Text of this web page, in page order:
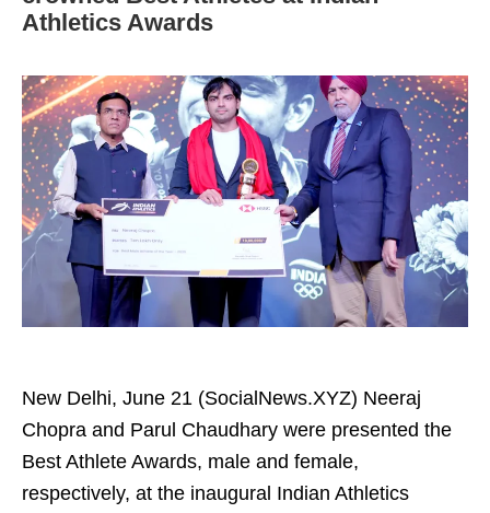
Athletics Awards
New Delhi, June 21 (SocialNews.XYZ) Neeraj
Chopra and Parul Chaudhary were presented the
Best Athlete Awards, male and female,
respectively, at the inaugural Indian Athletics